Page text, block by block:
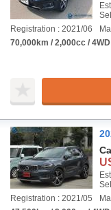
Registration : 2021/06
70,000km / 2,000cc / 4WD
Registration : 2021/05